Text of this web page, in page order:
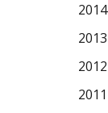
2014
2013
2012
2011